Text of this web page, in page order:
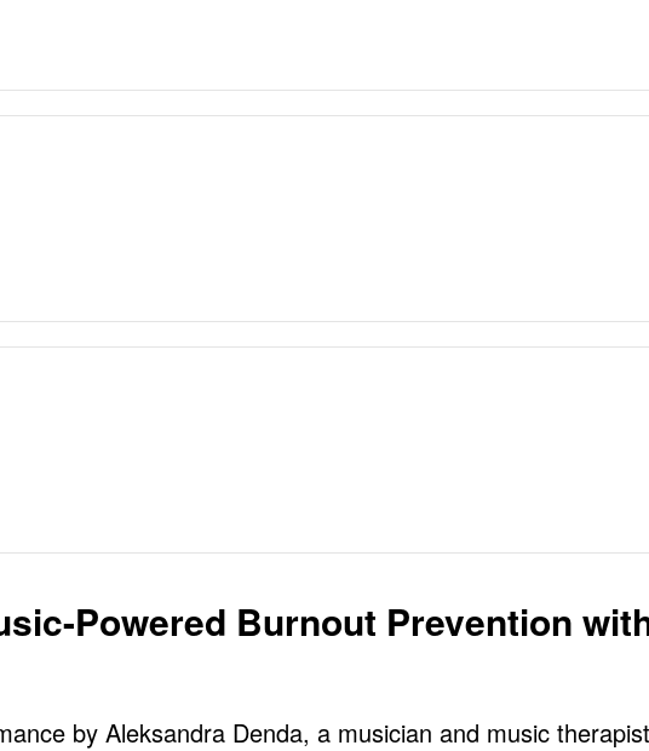
Powered Burnout Prevention
by Aleksandra Denda, a musician and music